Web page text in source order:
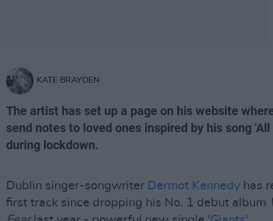
KATE BRAYDEN
The artist has set up a page on his website
send notes to loved ones inspired by his song
during lockdown.
Dublin singer-songwriter Dermot Kennedy has
first track since dropping his No. 1 debut album